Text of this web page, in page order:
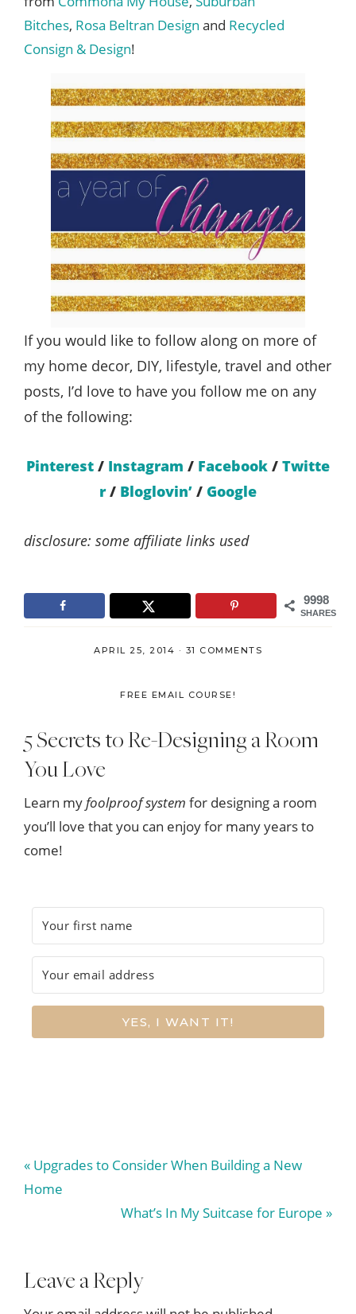
Bitches, Rosa Beltran Design and Recycled
Consign & Design!
If you would like to follow along on more of
my home decor, DIY, lifestyle, travel and other
posts, I’d love to have you follow me on any
of the following:
Pinterest / Instagram / Facebook / Twitte
r/ Bloglovin’ / Google
disclosure: some affiliate links used
9998
SHARES
APRIL 25, 2014 · 31 COMMENTS
FREE EMAIL COURSE!
5 Secrets to Re-Designing a Room
You Love
Learn myfoolproof system for designing a room
you’ll love that you can enjoy for many years to
come!
YES, I WANT IT!
Previous
Post:
« Upgrades to Consider When Building a New
Home
Next
What’s In My Suitcase for Europe »
Reader
Leave a Reply